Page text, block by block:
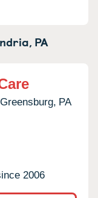
PA
Greensburg, PA
2006